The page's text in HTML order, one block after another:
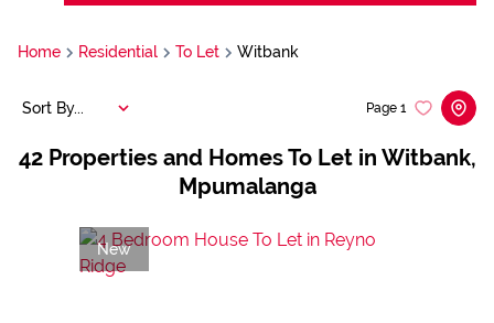
Home Residential To Let Witbank
42 Properties and Homes To Let in Witbank,
Mpumalanga
Page 1
Sort By...
New